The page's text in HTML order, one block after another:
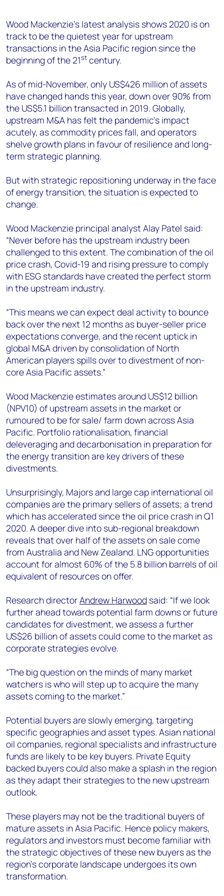
Angélica Juárez
angelica.juarez@woodmac.com
+5256 4171 1980
Wood Mackenzie’s latest analysis shows 2020 is on
track to be the quietest year for upstream
transactions in the Asia Pacific region since the
beginning of the 21st century.
As of mid-November, only US$426 million of assets
have changed hands this year, down over 90% from
the US$5.1 billion transacted in 2019. Globally,
upstream M&A has felt the pandemic’s impact
acutely, as commodity prices fall, and operators
shelve growth plans in favour of resilience and long-
term strategic planning.
But with strategic repositioning underway in the face
of energy transition, the situation is expected to
change.
Wood Mackenzie principal analyst Alay Patel said:
“Never before has the upstream industry been
challenged to this extent. The combination of the oil
price crash, Covid-19 and rising pressure to comply
with ESG standards have created the perfect storm
in the upstream industry.
“This means we can expect deal activity to bounce
back over the next 12 months as buyer-seller price
expectations converge, and the recent uptick in
global M&A driven by consolidation of North
American players spills over to divestment of non-
core Asia Pacific assets.”
Wood Mackenzie estimates around US$12 billion
(NPV10) of upstream assets in the market or
rumoured to be for sale/ farm down across Asia
Pacific. Portfolio rationalisation, financial
deleveraging and decarbonisation in preparation for
the energy transition are key drivers of these
divestments.
Unsurprisingly, Majors and large cap international oil
companies are the primary sellers of assets; a trend
which has accelerated since the oil price crash in Q1
2020. A deeper dive into sub-regional breakdown
reveals that over half of the assets on sale come
from Australia and New Zealand. LNG opportunities
account for almost 60% of the 5.8 billion barrels of oil
equivalent of resources on offer.
Research directorAndrew Harwood said: “If we look
further ahead towards potential farm downs or future
candidates for divestment, we assess a further
US$26 billion of assets could come to the market as
corporate strategies evolve.
“The big question on the minds of many market
watchers is who will step up to acquire the many
assets coming to the market.”
Potential buyers are slowly emerging, targeting
specific geographies and asset types. Asian national
oil companies, regional specialists and infrastructure
funds are likely to be key buyers. Private Equity
backed buyers could also make a splash in the region
as they adapt their strategies to the new upstream
outlook.
These players may not be the traditional buyers of
mature assets in Asia Pacific. Hence policy makers,
regulators and investors must become familiar with
the strategic objectives of these new buyers as the
region’s corporate landscape undergoes its own
transformation.